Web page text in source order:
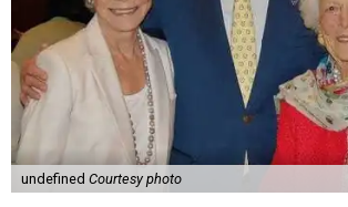
undefined Courtesy photo